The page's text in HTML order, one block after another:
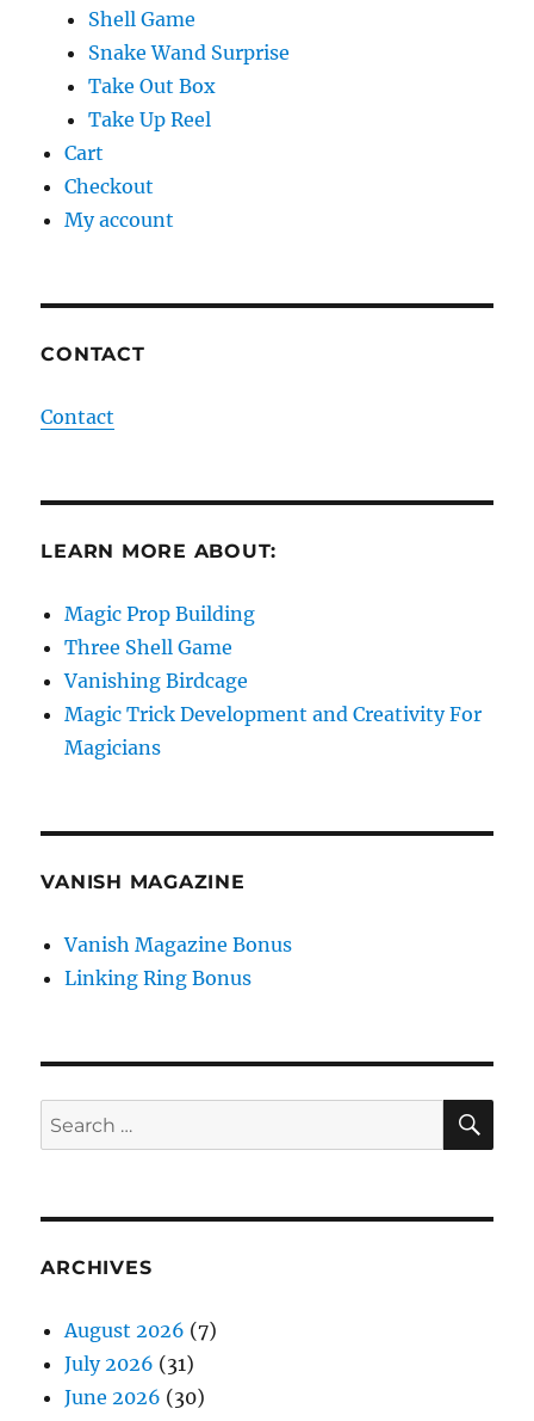
Shell Game
Snake Wand Surprise
Take Out Box
Take Up Reel
Cart
Checkout
My account
CONTACT
Contact
LEARN MORE ABOUT:
Magic Prop Building
Three Shell Game
Vanishing Birdcage
Magic Trick Development and Creativity For
Magicians
VANISH MAGAZINE
Vanish Magazine Bonus
Linking Ring Bonus
Search
for:
ARCHIVES
August 2026 (7)
July 2026 (31)
June 2026 (30)